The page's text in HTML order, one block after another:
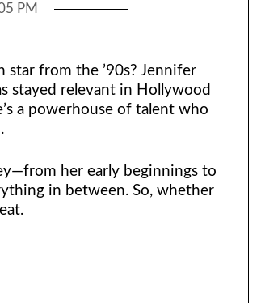
PM
from the ’90s? Jennifer
stayed relevant in Hollywood
a powerhouse of talent who
her early beginnings to
in between. So, whether